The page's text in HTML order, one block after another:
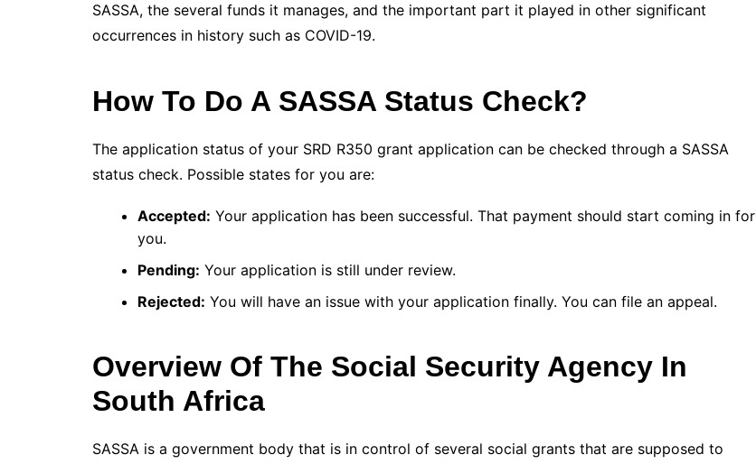
SASSA, the several funds it manages, and the important part it played in other significant
occurrences in history such as COVID-19.
How To Do A SASSA Status Check?
The application status of your SRD R350 grant application can be checked through a SASSA
status check. Possible states for you are:
Accepted: Your application has been successful. That payment should start coming in for
you.
Pending: Your application is still under review.
Rejected: You will have an issue with your application finally. You can file an appeal.
Overview Of The Social Security Agency In
South Africa
SASSA is a government body that is in control of several social grants that are supposed to